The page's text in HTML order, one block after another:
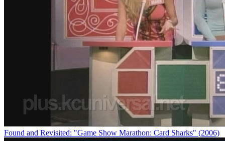
Found and Revisited: "Game Show Marathon: Card Sharks" (2006)